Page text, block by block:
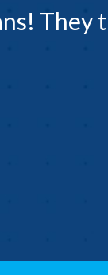
They